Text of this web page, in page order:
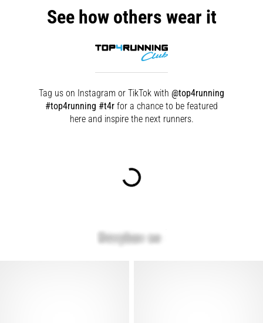
See how others wear it
Tag us on Instagram or TikTok with @top4running
#top4running #t4r for a chance to be featured
here and inspire the next runners.